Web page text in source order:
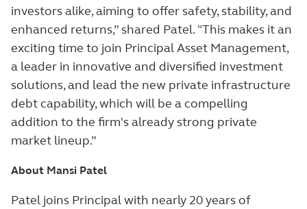
investors alike, aiming to offer safety, stability, and
enhanced returns,” shared Patel. "This makes it an
exciting time to join Principal Asset Management,
a leader in innovative and diversified investment
solutions, and lead the new private infrastructure
debt capability, which will be a compelling
addition to the firm's already strong private
market lineup.”
About Mansi Patel
Patel joins Principal with nearly 20 years of